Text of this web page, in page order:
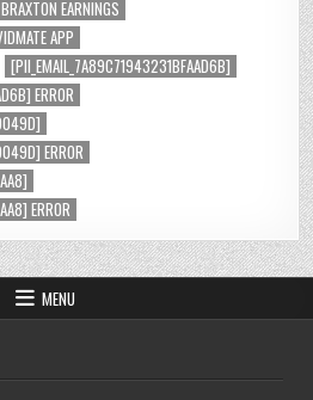
EARNINGS
APP
[PII_EMAIL_7A89C71943231BFAAD6B]
ERROR
ERROR
ERROR
MENU